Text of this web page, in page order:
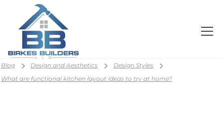
Blog Design and Aesthetics
Design Styles
What are functional kitchen layout ideas to try at home?